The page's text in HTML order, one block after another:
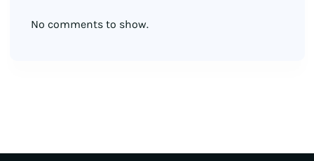
No comments to show.